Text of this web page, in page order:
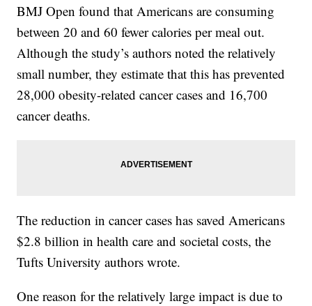
BMJ Open found that Americans are consuming
between 20 and 60 fewer calories per meal out.
Although the study’s authors noted the relatively
small number, they estimate that this has prevented
28,000 obesity-related cancer cases and 16,700
cancer deaths.
The reduction in cancer cases has saved Americans
$2.8 billion in health care and societal costs, the
Tufts University authors wrote.
One reason for the relatively large impact is due to